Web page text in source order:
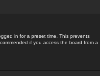
in for a preset time. This prevents
if you access the board from a